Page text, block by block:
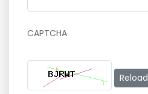
CAPTCHA
Reload